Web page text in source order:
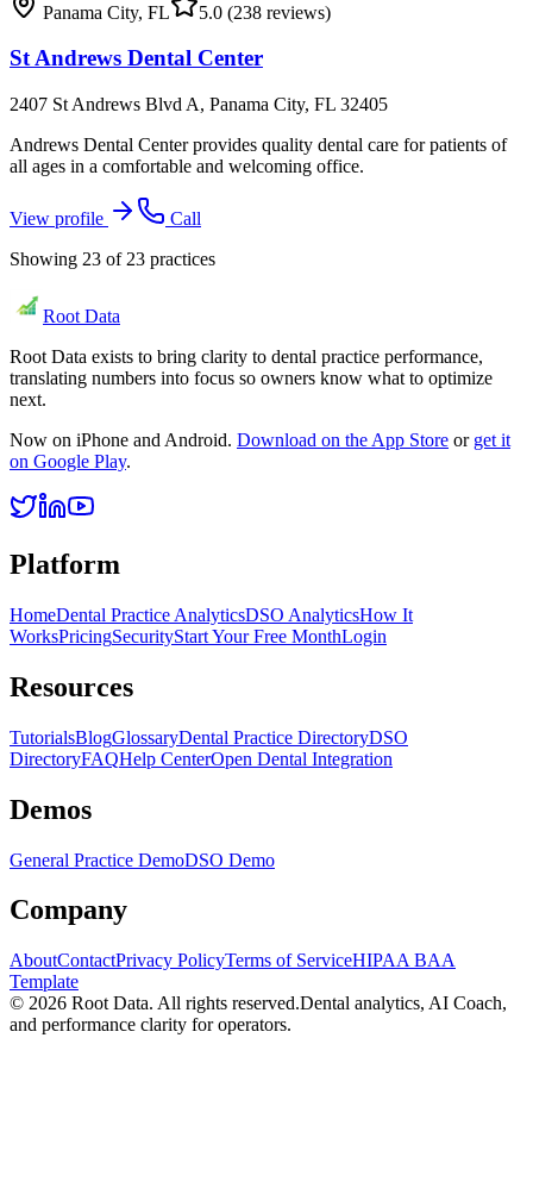
Panama City, FL 5.0 (238 reviews)
St Andrews Dental Center
2407 St Andrews Blvd A, Panama City, FL 32405
Andrews Dental Center provides quality dental care for patients of
all ages in a comfortable and welcoming office.
View profile
Call
Showing 23 of 23 practices
Root Data
Root Data exists to bring clarity to dental practice performance,
translating numbers into focus so owners know what to optimize
next.
Now on iPhone and Android. Download on the App Store or get it
on Google Play.
Platform
HomeDental Practice AnalyticsDSO AnalyticsHow It
WorksPricingSecurityStart Your Free MonthLogin
Resources
TutorialsBlogGlossaryDental Practice DirectoryDSO
DirectoryFAQHelp CenterOpen Dental Integration
Demos
General Practice DemoDSO Demo
Company
AboutContactPrivacy PolicyTerms of ServiceHIPAA BAA
Template
© 2026 Root Data. All rights reserved.Dental analytics, AI Coach,
and performance clarity for operators.